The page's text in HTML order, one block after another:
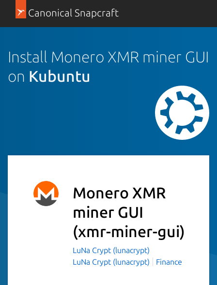
Canonical Snapcraft
Install Monero XMR miner GUI
on Kubuntu
Monero XMR
miner GUI
(xmr-miner-gui)
LuNa Crypt (lunacrypt)
LuNa Crypt (lunacrypt)
Finance